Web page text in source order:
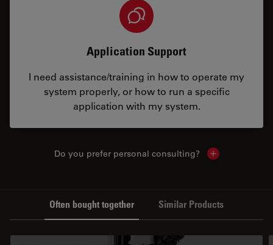
Application Support
I need assistance/training in how to operate my
system properly, or how to run a specific
application with my system.
Do you prefer personal consulting? Show local
Often bought together Similar Products